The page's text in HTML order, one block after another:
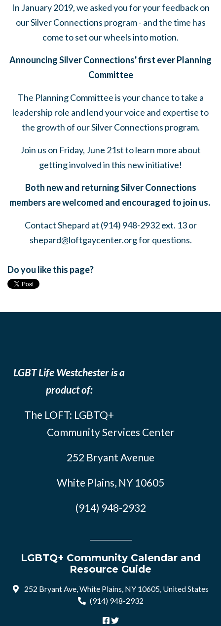
In January 2019, we asked you for your feedback on
our Silver Connections program - and the time has
come to set our wheels into motion.
Announcing Silver Connections' first ever Planning
Committee
The Planning Committee is your chance to take a
leadership role and lend your voice and expertise to
the growth of our Silver Connections program.
Join us on Friday, June 21st to learn more about
getting involved in this new initiative!
Both new and returning Silver Connections
members are welcomed and encouraged to join us.
Contact Shepard at (914) 948-2932 ext. 13 or
shepard@loftgaycenter.orgfor questions.
Do you like this page?
LGBT Life Westchester is a
product of:
The LOFT: LGBTQ+
Community Services Center
252 Bryant Avenue
White Plains, NY 10605
(914) 948-2932
LGBTQ+ Community Calendar and
Resource Guide
252 Bryant Ave, White Plains, NY 10605, United States
(914) 948-2932